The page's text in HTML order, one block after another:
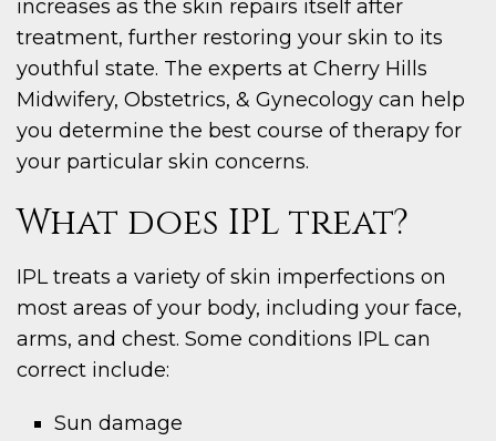
increases as the skin repairs itself after
treatment, further restoring your skin to its
youthful state. The experts at Cherry Hills
Midwifery, Obstetrics, & Gynecology can help
you determine the best course of therapy for
your particular skin concerns.
What does IPL treat?
IPL treats a variety of skin imperfections on
most areas of your body, including your face,
arms, and chest. Some conditions IPL can
correct include:
Sun damage